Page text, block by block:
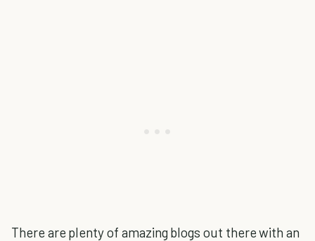
There are plenty of amazing blogs out there with an